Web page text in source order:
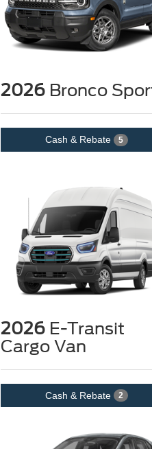
2026Bronco
Cash & Rebate 5
2026E-Transit
Cargo Van
Cash & Rebate 2